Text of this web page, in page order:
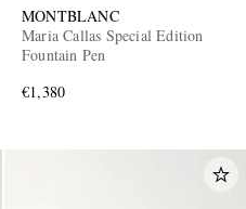
MONTBLANC
Maria Callas Special Edition
Fountain Pen
€1,380